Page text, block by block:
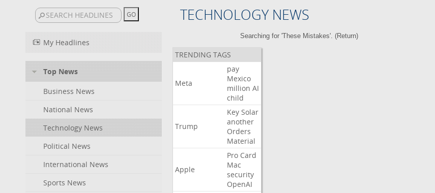
TECHNOLOGY NEWS
My Headlines
Top News
Business News
National News
Technology News
Political News
International News
Sports News
Searching for 'These Mistakes'. (Return)
TRENDING TAGS
Meta
pay
Mexico
million AI
child
Trump
Key Solar
another
Orders
Material
Apple
Pro Card
Mac
security
OpenAI